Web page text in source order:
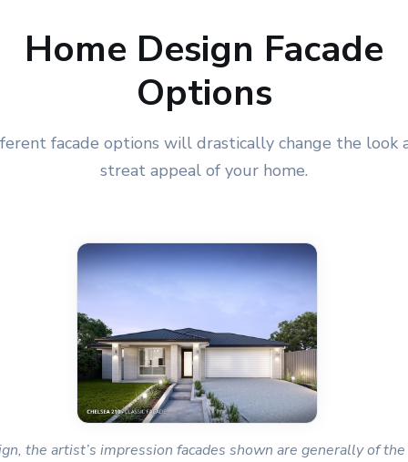
Home Design Facade
Options
facade options will drastically change the look
streat appeal of your home.
the artist’s impression facades shown are generally of